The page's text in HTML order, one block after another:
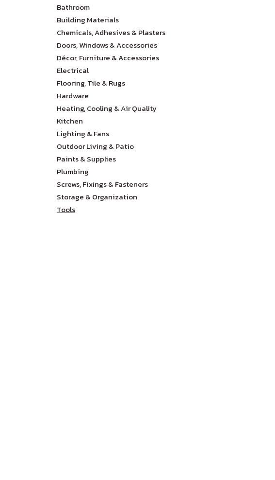
Bathroom
Building Materials
Chemicals, Adhesives & Plasters
Doors, Windows & Accessories
Décor, Furniture & Accessories
Electrical
Flooring, Tile & Rugs
Hardware
Heating, Cooling & Air Quality
Kitchen
Lighting & Fans
Outdoor Living & Patio
Paints & Supplies
Plumbing
Screws, Fixings & Fasteners
Storage & Organization
Tools